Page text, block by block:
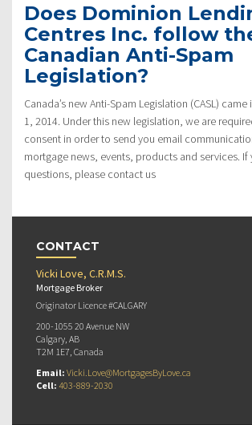
Does Dominion
Centres Inc. follow
Canadian Anti-Spam
Legislation?
Canada’s new Anti-Spam Legislation (CASL)
1, 2014. Under this new legislation, we are
consent in order to send you email
mortgage news, events, products and services. If
questions, please contact us
CONTACT
Vicki Love, C.R.M.S.
Mortgage Broker
Originator Licence #CALGARY
200-1055 20 Avenue NW
Calgary, AB
T2M 1E7, Canada
Email: Vicki.Love@MortgagesByLove.ca
Cell: 403-889-2030